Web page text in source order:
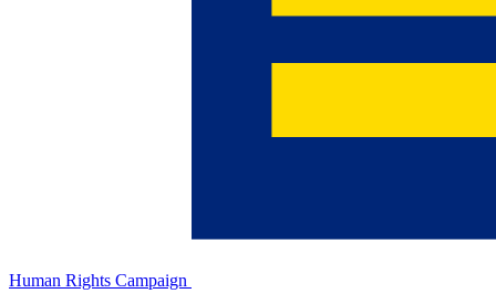
Human Rights Campaign